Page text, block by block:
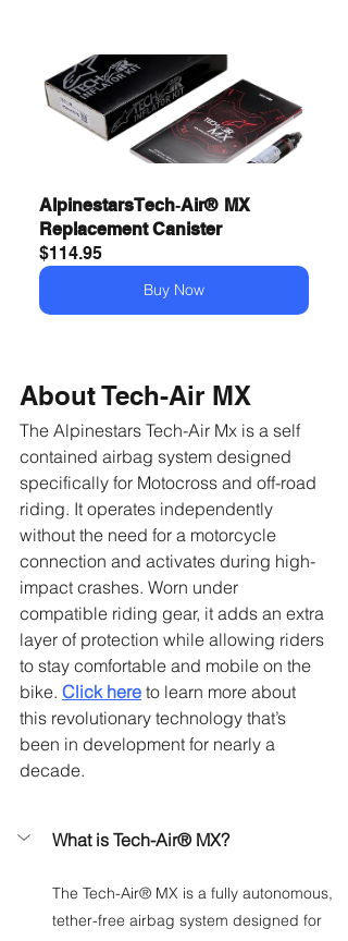
Alpinestars Tech‑Air®  MX
Replacement Canister
$114.95
Buy Now
About Tech-Air MX
The Alpinestars Tech-Air Mx is a self
contained airbag system designed
specifically for Motocross and off-road
riding. It operates independently
without the need for a motorcycle
connection and activates during high-
impact crashes. Worn under
compatible riding gear, it adds an extra
layer of protection while allowing riders
to stay comfortable and mobile on the
bike. Click here to learn more about
this revolutionary technology that’s
been in development for nearly a
decade.
What is Tech-Air® MX?
The Tech-Air® MX is a fully autonomous,
tether-free airbag system designed for